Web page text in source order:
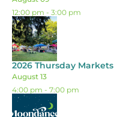
12:00 pm - 3:00 pm
2026 Thursday Markets
August 13
4:00 pm - 7:00 pm